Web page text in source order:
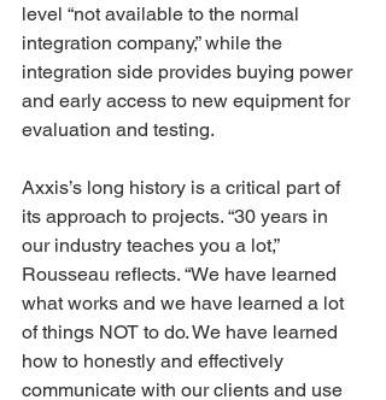
level “not available to the normal
integration company,” while the
integration side provides buying power
and early access to new equipment for
evaluation and testing.
Axxis’s long history is a critical part of
its approach to projects. “30 years in
our industry teaches you a lot,”
Rousseau reflects. “We have learned
what works and we have learned a lot
of things NOT to do. We have learned
how to honestly and effectively
communicate with our clients and use